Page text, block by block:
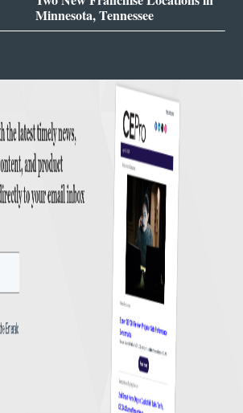
Minnesota, Tennessee